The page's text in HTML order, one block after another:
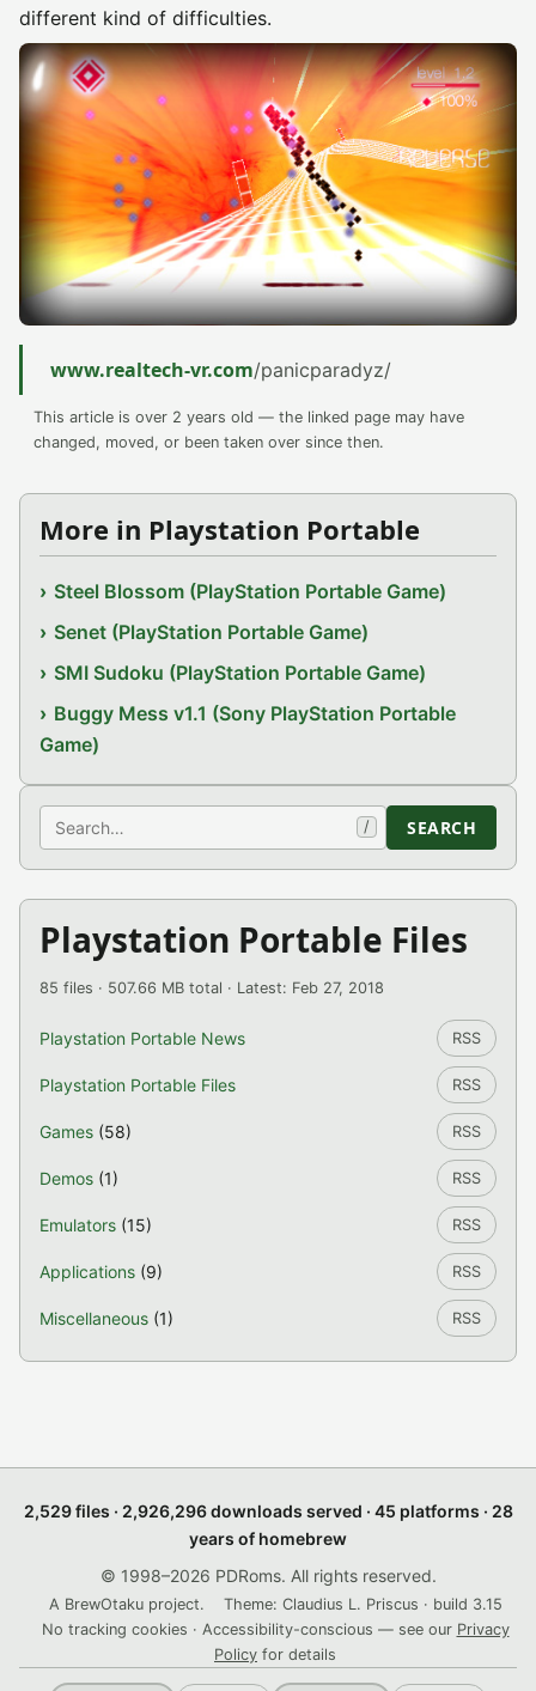
different kind of difficulties.
www.realtech-vr.com/panicparadyz/
This article is over 2 years old — the linked page may have
changed, moved, or been taken over since then.
More in Playstation Portable
Steel Blossom (PlayStation Portable Game)
Senet (PlayStation Portable Game)
SMI Sudoku (PlayStation Portable Game)
Buggy Mess v1.1 (Sony PlayStation Portable
Game)
Search / SEARCH
Playstation Portable Files
85 files · 507.66 MB total · Latest: Feb 27, 2018
Playstation Portable News RSS
Playstation Portable Files RSS
Games (58) RSS
Demos (1) RSS
Emulators (15) RSS
Applications (9) RSS
Miscellaneous (1) RSS
2,529 files · 2,926,296 downloads served · 45 platforms · 28
years of homebrew
© 1998–2026 PDRoms. All rights reserved.
A BrewOtaku project.
Theme: Claudius L. Priscus · build 3.15
No tracking cookies · Accessibility-conscious — see our Privacy
Policy for details